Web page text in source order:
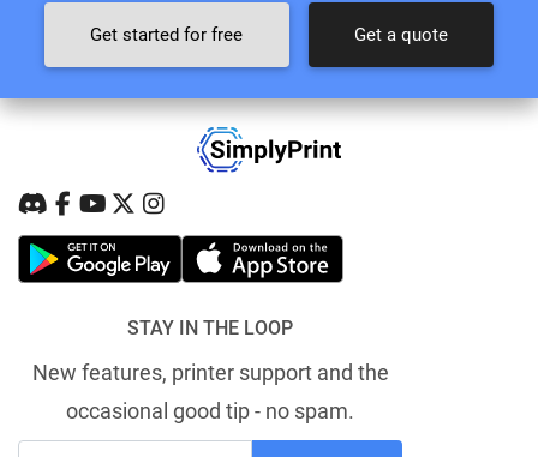
Get started for free Get a quote
STAY IN THE LOOP
New features, printer support and the
occasional good tip - no spam.